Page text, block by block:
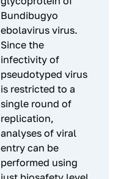
Bundibugyo
ebolavirus virus.
Since the
infectivity of
pseudotyped virus
is restricted to a
single round of
replication,
analyses of viral
entry can be
performed using